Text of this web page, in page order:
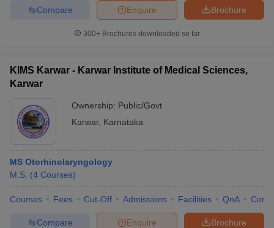
Brochure
Enquire
Compare
300+ Brochures downloaded so far
KIMS Karwar - Karwar Institute of Medical Sciences,
Karwar
Ownership: Public/Govt
Karwar, Karnataka
MS Otorhinolaryngology
M.S. (4 Courses)
Courses Fees Cut-Off Admissions Facilities QnA
Brochure
Enquire
Compare